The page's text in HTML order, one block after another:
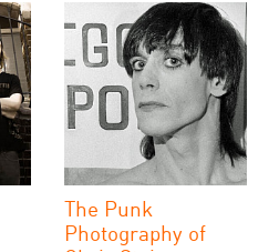
The Punk
Photography of